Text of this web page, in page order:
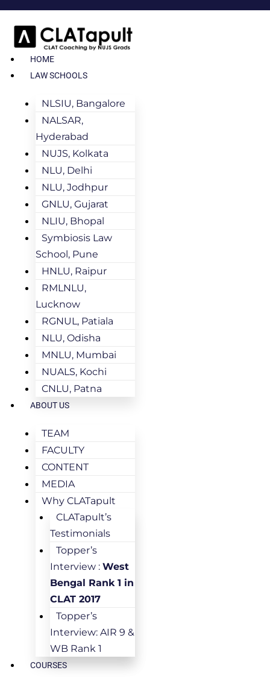
HOME
LAW SCHOOLS
NLSIU, Bangalore
NALSAR,
Hyderabad
NUJS, Kolkata
NLU, Delhi
NLU, Jodhpur
GNLU, Gujarat
NLIU, Bhopal
Symbiosis Law
School, Pune
HNLU, Raipur
RMLNLU,
Lucknow
RGNUL, Patiala
NLU, Odisha
MNLU, Mumbai
NUALS, Kochi
CNLU, Patna
ABOUT US
TEAM
FACULTY
CONTENT
MEDIA
Why CLATapult
CLATapult’s
Testimonials
Topper’s
Interview : West
Bengal Rank 1 in
CLAT 2017
Topper’s
Interview: AIR 9 &
WB Rank 1
COURSES